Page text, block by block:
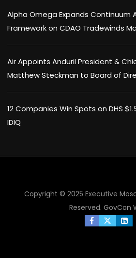
Alpha Omega Expands Continuum
Framework on CDAO Tradewinds
Air Appoints Anduril President &
Matthew Steckman to Board of
12 Companies Win Spots on DHS
IDIQ
Copyright © 2025 Executive
Reserved. GovCon